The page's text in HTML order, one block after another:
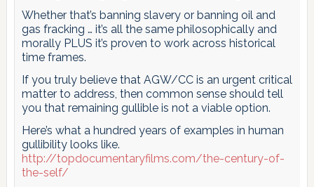
Whether that’s banning slavery or banning oil and
gas fracking … it’s all the same philosophically and
morally PLUS it’s proven to work across historical
time frames.
If you truly believe that AGW/CC is an urgent critical
matter to address, then common sense should tell
you that remaining gullible is not a viable option.
Here’s what a hundred years of examples in human
gullibility looks like.
http://topdocumentaryfilms.com/the-century-of-
the-self/